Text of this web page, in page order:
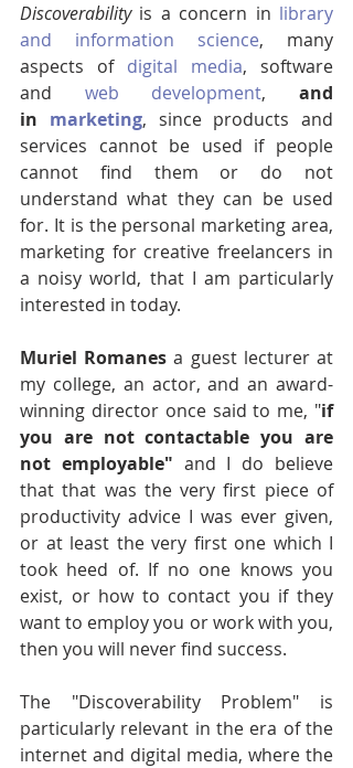
Discoverability is a concern in library
and information science, many
aspects of digital media, software
and web development, and
in marketing, since products and
services cannot be used if people
cannot find them or do not
understand what they can be used
for. It is the personal marketing area,
marketing for creative freelancers in
a noisy world, that I am particularly
interested in today.
Muriel Romanes a guest lecturer at
my college, an actor, and an award-
winning director once said to me, "if
you are not contactable you are
not employable" and I do believe
that that was the very first piece of
productivity advice I was ever given,
or at least the very first one which I
took heed of. If no one knows you
exist, or how to contact you if they
want to employ you or work with you,
then you will never find success.
The "Discoverability Problem" is
particularly relevant in the era of the
internet and digital media, where the